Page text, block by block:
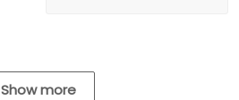
Show more